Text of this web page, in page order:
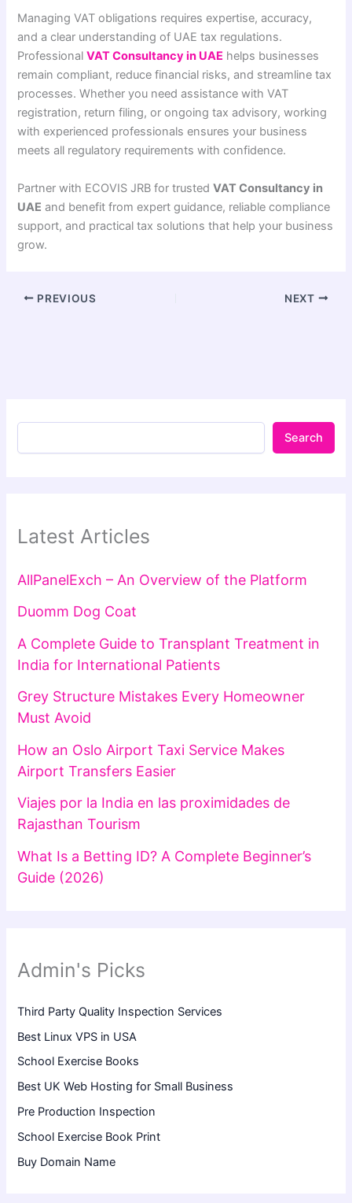
Managing VAT obligations requires expertise, accuracy,
and a clear understanding of UAE tax regulations.
ProfessionalVAT Consultancy in UAE helps businesses
remain compliant, reduce financial risks, and streamline tax
processes. Whether you need assistance with VAT
registration, return filing, or ongoing tax advisory, working
with experienced professionals ensures your business
meets all regulatory requirements with confidence.
Partner with ECOVIS JRB for trustedVAT Consultancy in
UAE and benefit from expert guidance, reliable compliance
support, and practical tax solutions that help your business
grow.
PREVIOUS NEXT
Search
Latest Articles
AllPanelExch – An Overview of the Platform
Duomm Dog Coat
A Complete Guide to Transplant Treatment in
India for International Patients
Grey Structure Mistakes Every Homeowner
Must Avoid
How an Oslo Airport Taxi Service Makes
Airport Transfers Easier
Viajes por la India en las proximidades de
Rajasthan Tourism
What Is a Betting ID? A Complete Beginner’s
Guide (2026)
Admin's Picks
Third Party Quality Inspection Services
Best Linux VPS in USA
School Exercise Books
Best UK Web Hosting for Small Business
Pre Production Inspection
School Exercise Book Print
Buy Domain Name